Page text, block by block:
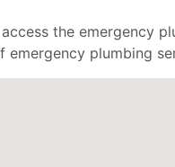
the emergency
plumbing